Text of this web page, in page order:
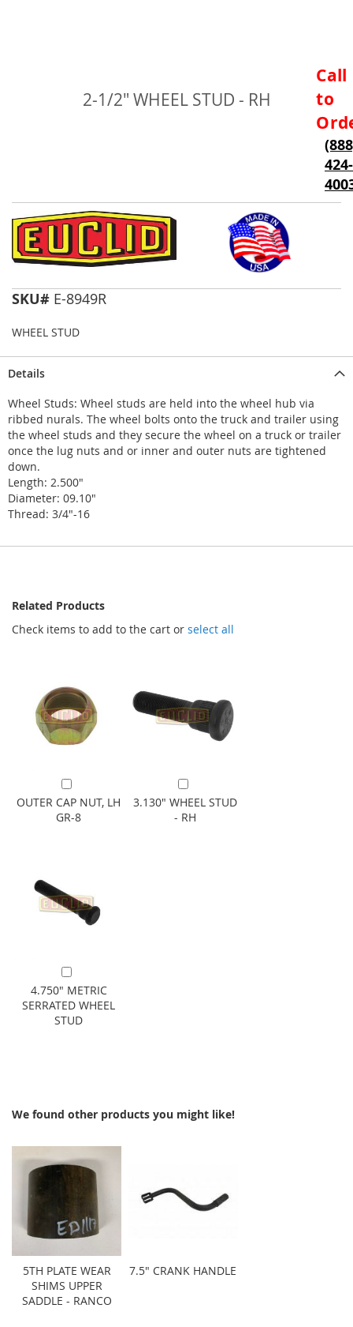
2-1/2" WHEEL STUD - RH
Call
to
424-
SKU# E-8949R
WHEEL STUD
Details
Wheel Studs: Wheel studs are held into the wheel hub via
ribbed nurals. The wheel bolts onto the truck and trailer using
the wheel studs and they secure the wheel on a truck or trailer
once the lug nuts and or inner and outer nuts are tightened
down.
Length: 2.500"
Diameter: 09.10"
Thread: 3/4"-16
Related Products
Check items to add to the cart or select all
Add to Cart
OUTER CAP NUT, LH
GR-8
Add to Cart
3.130" WHEEL STUD
- RH
Add to Cart
4.750" METRIC
SERRATED WHEEL
STUD
We found other products you might like!
5TH PLATE WEAR
SHIMS UPPER
SADDLE - RANCO
7.5" CRANK HANDLE